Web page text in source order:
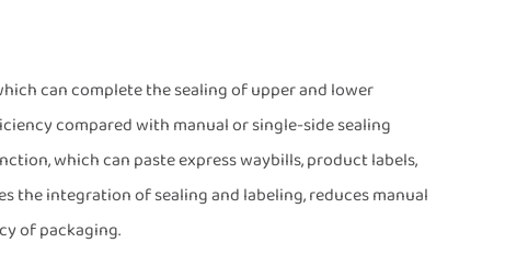
can complete the sealing of upper and lower
compared with manual or single-side sealing
which can paste express waybills, product labels,
the integration of sealing and labeling, reduces manual
of packaging.